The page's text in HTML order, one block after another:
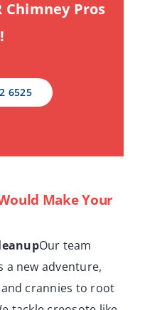
Chimney Pros
6525
Make Your
Our team
a new adventure,
crannies to root